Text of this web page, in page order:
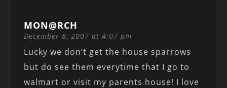
MON@RCH
December 8, 2007 at 4:07 pm
Lucky we don’t get the house sparrows
but do see them everytime that I go to
walmart or visit my parents house! I love